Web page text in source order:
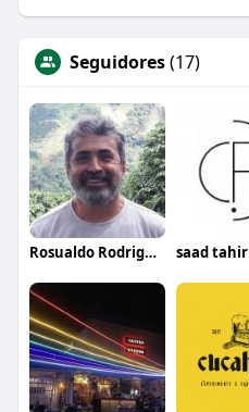
Seguidores(17)
Rosualdo Rodrigues saad tahir